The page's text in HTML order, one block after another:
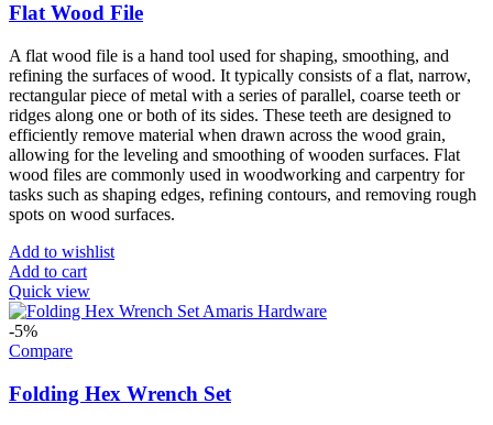
Flat Wood File
A flat wood file is a hand tool used for shaping, smoothing, and
refining the surfaces of wood. It typically consists of a flat, narrow,
rectangular piece of metal with a series of parallel, coarse teeth or
ridges along one or both of its sides. These teeth are designed to
efficiently remove material when drawn across the wood grain,
allowing for the leveling and smoothing of wooden surfaces. Flat
wood files are commonly used in woodworking and carpentry for
tasks such as shaping edges, refining contours, and removing rough
spots on wood surfaces.
Add to wishlist
Add to cart
Quick view
-5%
Compare
Folding Hex Wrench Set